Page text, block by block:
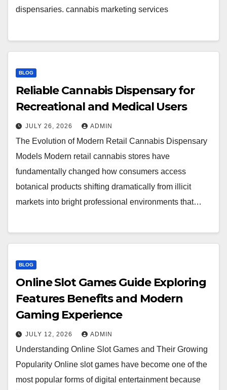
dispensaries. cannabis marketing services
BLOG
Reliable Cannabis Dispensary for
Recreational and Medical Users
JULY 26, 2026 ADMIN
The Evolution of Modern Retail Cannabis Dispensary
Models Modern retail cannabis stores have
fundamentally changed how consumers access
botanical products shifting dramatically from illicit
markets into bright professional environments that…
BLOG
Online Slot Games Guide Exploring
Features Benefits and Modern
Gaming Experience
JULY 12, 2026 ADMIN
Understanding Online Slot Games and Their Growing
Popularity Online slot games have become one of the
most popular forms of digital entertainment because